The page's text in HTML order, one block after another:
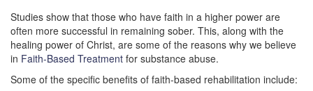
Studies show that those who have faith in a higher power are
often more successful in remaining sober. This, along with the
healing power of Christ, are some of the reasons why we believe
in Faith-Based Treatment for substance abuse.
Some of the specific benefits of faith-based rehabilitation include: